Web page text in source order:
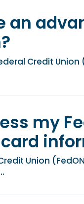
an
Credit
my
Union